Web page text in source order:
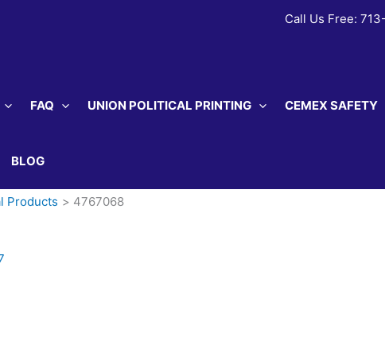
Call Us Free:
FAQ UNION POLITICAL PRINTING CEMEX SAFETY
BLOG
Products 4767068